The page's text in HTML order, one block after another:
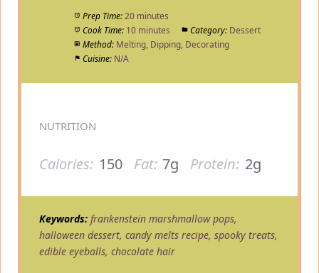
Prep Time: 20 minutes
Cook Time: 10 minutes Category: Dessert
Method: Melting, Dipping, Decorating
Cuisine: N/A
NUTRITION
Calories: 150 Fat: 7g Protein: 2g
Keywords: frankenstein marshmallow pops,
halloween dessert, candy melts recipe, spooky treats,
edible eyeballs, chocolate hair